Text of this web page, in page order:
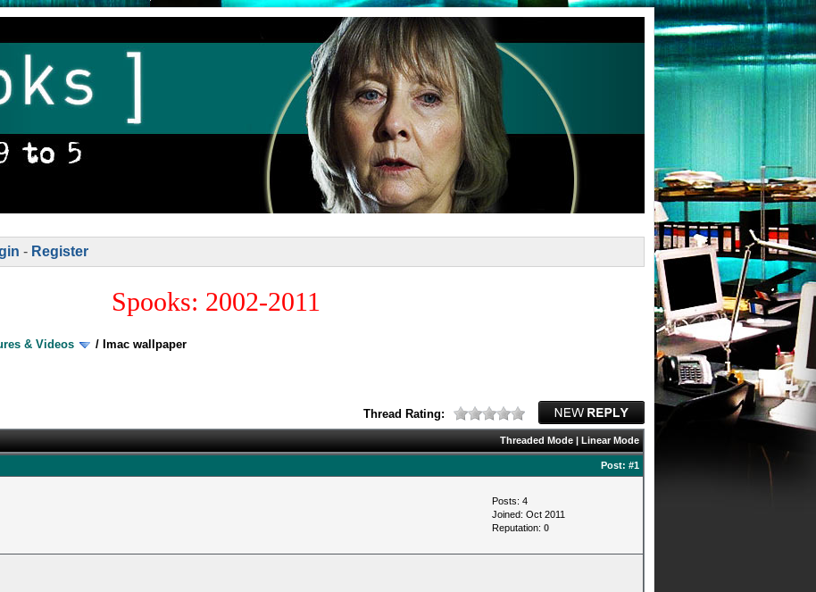
- Register
Spooks: 2002-2011
& Videos / Imac wallpaper
Thread Rating:
Threaded Mode | Linear Mode
Post: #1
Posts: 4
Joined: Oct 2011
Reputation: 0